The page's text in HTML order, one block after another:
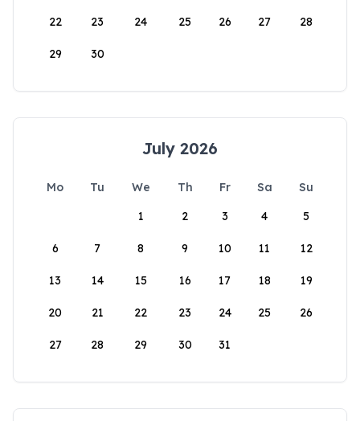
22 23 24 25 26 27 28
29 30
July 2026
Mo Tu We Th Fr Sa
Su
1
2 3 4 5
6 7 8 9 10 11 12
13 14 15 16 17 18 19
20 21 22 23 24 25 26
27 28 29 30 31